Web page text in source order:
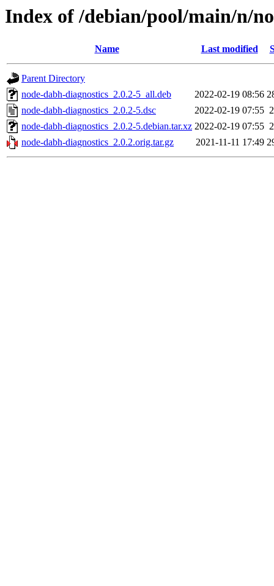
Index of /debian/pool/main/n/
Name Last modified
Parent Directory
node-dabh-diagnostics_2.0.2-5_all.deb
2022-02-19 08:56
node-dabh-diagnostics_2.0.2-5.dsc
2022-02-19 07:55
node-dabh-diagnostics_2.0.2-5.debian.tar.xz 2022-02-19 07:55
node-dabh-diagnostics_2.0.2.orig.tar.gz
2021-11-11 17:49